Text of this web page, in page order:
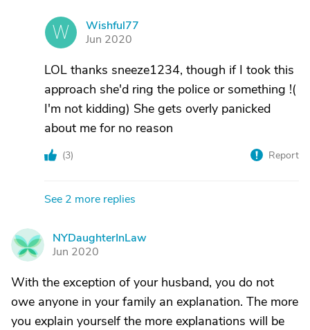
W
Wishful77
Jun 2020
LOL thanks sneeze1234, though if I took this
approach she'd ring the police or something !(
I'm not kidding) She gets overly panicked
about me for no reason
(3) Report
See 2 more replies
N
NYDaughterInLaw
Jun 2020
With the exception of your husband, you do not
owe anyone in your family an explanation. The more
you explain yourself the more explanations will be